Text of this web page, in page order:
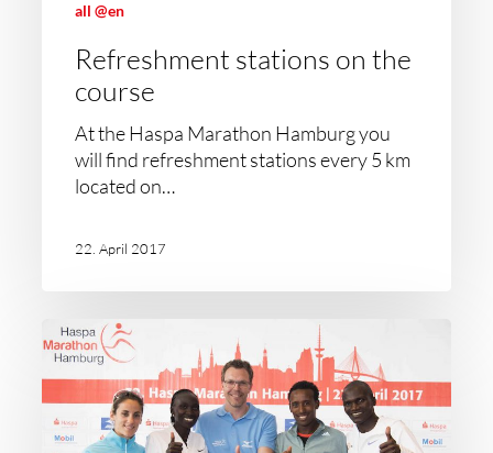
all @en
Refreshment stations on the
course
At the Haspa Marathon Hamburg you
will find refreshment stations every 5 km
located on…
22. April 2017